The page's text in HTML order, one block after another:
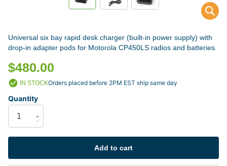
Universal six bay rapid desk charger (built-in power supply) with
drop-in adapter pods for Motorola CP450LS radios and batteries.
$480.00
IN STOCKOrders placed before 2PM EST ship same day
Quantity
Add to cart